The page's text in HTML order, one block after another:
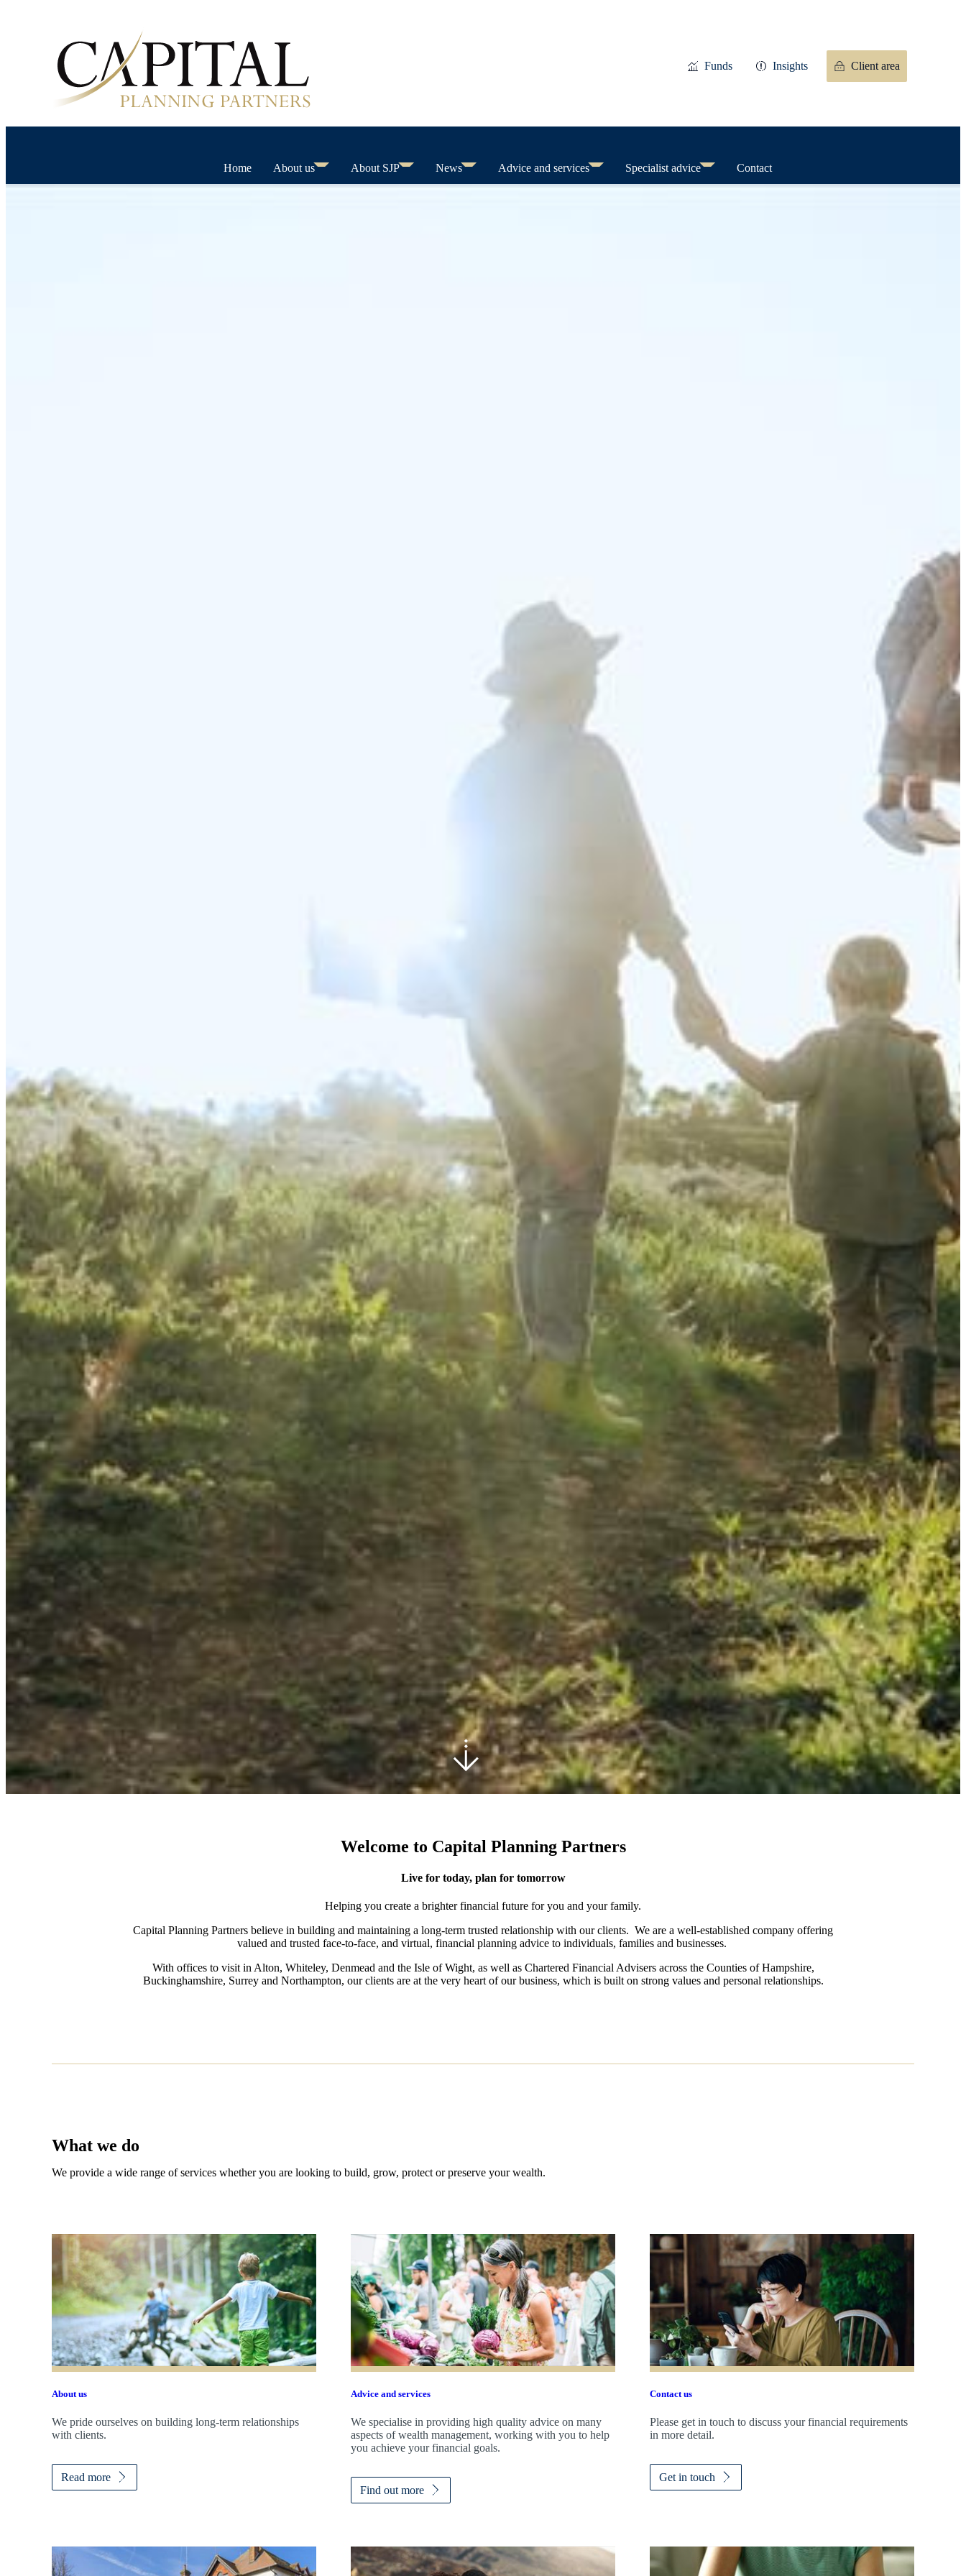
Funds Insights Client area
Home About us About SJP News Advice and services Specialist advice Contact
Welcome to Capital Planning Partners
Live for today, plan for tomorrow
Helping you create a brighter financial future for you and your family.
Capital Planning Partners believe in building and maintaining a long-term trusted relationship with our clients. We are a well-established company offering
valued and trusted face-to-face, and virtual, financial planning advice to individuals, families and businesses.
With offices to visit in Alton, Whiteley, Denmead and the Isle of Wight, as well as Chartered Financial Advisers across the Counties of Hampshire,
Buckinghamshire, Surrey and Northampton, our clients are at the very heart of our business, which is built on strong values and personal relationships.
What we do
We provide a wide range of services whether you are looking to build, grow, protect or preserve your wealth.
About us
We pride ourselves on building long-term relationships
with clients.
Read more
Advice and services
We specialise in providing high quality advice on many
aspects of wealth management, working with you to help
you achieve your financial goals.
Find out more
Contact us
Please get in touch to discuss your financial requirements
in more detail.
Get in touch